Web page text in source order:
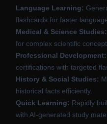
Language Learning:
flashcards for faster
Medical & Science Studies:
for complex scientific
Professional Development:
certifications with targeted
History & Social Studies:
historical facts efficiently.
Quick Learning: Rapidly
with AI-generated study